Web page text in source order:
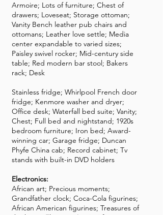
Armoire; Lots of furniture; Chest of
drawers; Loveseat; Storage ottoman;
Vanity Bench leather pub chairs and
ottomans; Leather love settle; Media
center expandable to varied sizes;
Paisley swivel rocker; Mid-century side
table; Red modern bar stool; Bakers
rack; Desk
Stainless fridge; Whirlpool French door
fridge; Kenmore washer and dryer;
Office desk; Waterfall bed suite; Vanity;
Chest; Full bed and nightstand; 1920s
bedroom furniture; Iron bed; Award-
winning car; Garage fridge; Duncan
Phyfe China cab; Record cabinet; Tv
stands with built-in DVD holders
Electronics:
African art; Precious moments;
Grandfather clock; Coca-Cola figurines;
African American figurines; Treasures of